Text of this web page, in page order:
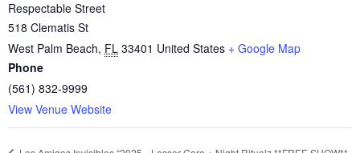
Respectable Street
518 Clematis St
West Palm Beach, FL 33401 United States + Google Map
Phone
(561) 832-9999
View Venue Website